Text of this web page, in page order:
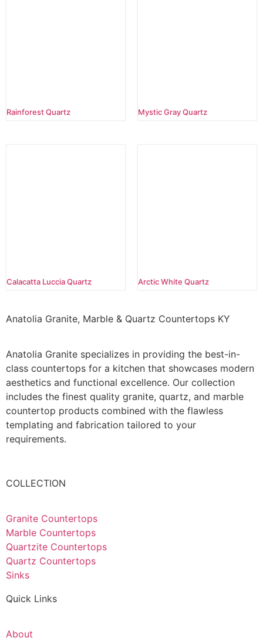
Rainforest Quartz Mystic Gray Quartz
Calacatta Luccia Quartz Arctic White Quartz
Anatolia Granite, Marble & Quartz Countertops KY
Anatolia Granite specializes in providing the best-in-
class countertops for a kitchen that showcases modern
aesthetics and functional excellence. Our collection
includes the finest quality granite, quartz, and marble
countertop products combined with the flawless
templating and fabrication tailored to your
requirements.
COLLECTION
Granite Countertops
Marble Countertops
Quartzite Countertops
Quartz Countertops
Sinks
Quick Links
About